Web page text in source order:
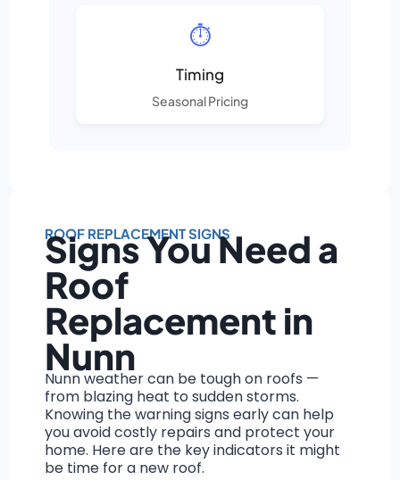
⏱️
Timing
Seasonal Pricing
ROOF REPLACEMENT SIGNS
Signs You Need a
Roof
Replacement in
Nunn
Nunn weather can be tough on roofs —
from blazing heat to sudden storms.
Knowing the warning signs early can help
you avoid costly repairs and protect your
home. Here are the key indicators it might
be time for a new roof.